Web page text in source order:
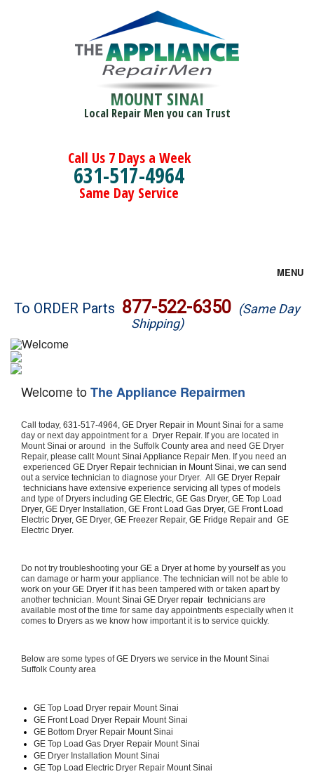
MOUNT SINAI
Local Repair Men you can Trust
Call Us 7 Days a Week
631-517-4964
Same Day Service
MENU
Brands
Washer Repair
Dryer Repair
Refrigerator Repair
Oven Repair
Dishwasher Repair
To ORDER Parts 877-522-6350 (Same Day
Shipping)
Welcome toThe Appliance Repairmen
Call today, 631-517-4964, GE Dryer Repair in Mount Sinai for a same
day or next day appointment for a  Dryer Repair. If you are located in
Mount Sinai or around  in the Suffolk County area and need GE Dryer
Repair, please callt Mount Sinai Appliance Repair Men. If you need an
experienced GE Dryer Repair technician in Mount Sinai, we can send
out a service technician to diagnose your Dryer.  All GE Dryer Repair
technicians have extensive experience servicing all types of models
and type of Dryers including GE Electric, GE Gas Dryer, GE Top Load
Dryer, GE Dryer Installation, GE Front Load Gas Dryer, GE Front Load
Electric Dryer, GE Dryer, GE Freezer Repair, GE Fridge Repair and  GE
Electric Dryer.
Do not try troubleshooting your GE a Dryer at home by yourself as you
can damage or harm your appliance. The technician will not be able to
work on your GE Dryer if it has been tampered with or taken apart by
another technician. Mount Sinai GE Dryer repair technicians are
available most of the time for same day appointments especially when it
comes to Dryers as we know how important it is to service quickly.
Below are some types of GE Dryers we service in the Mount Sinai
Suffolk County area
GE Top Load Dryer repair Mount Sinai
GE Front Load Dryer Repair Mount Sinai
GE Bottom Dryer Repair Mount Sinai
GE Top Load Gas Dryer Repair Mount Sinai
GE Dryer Installation Mount Sinai
GE Top Load Electric Dryer Repair Mount Sinai